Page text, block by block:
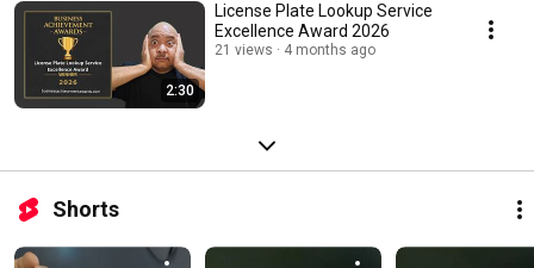
2:30
License Plate Lookup Service
Excellence Award 2026
21 views 4 months ago
Shorts